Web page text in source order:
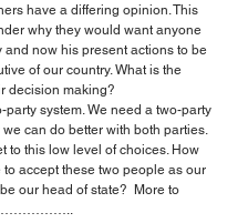
have a differing opinion. This
why they would want anyone
and now his present actions to be
of our country. What is the
decision making?
party system. We need a two-party
we can do better with both parties.
to this low level of choices. How
to accept these two people as our
our head of state?  More to